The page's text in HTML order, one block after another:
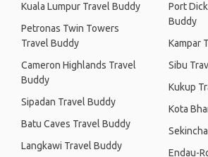
Kuala Lumpur Travel Buddy
Petronas Twin Towers
Travel Buddy
Cameron Highlands Travel
Buddy
Sipadan Travel Buddy
Batu Caves Travel Buddy
Langkawi Travel Buddy
Port
Buddy
Kampar
Sibu
Kukup
Kota
Endau-